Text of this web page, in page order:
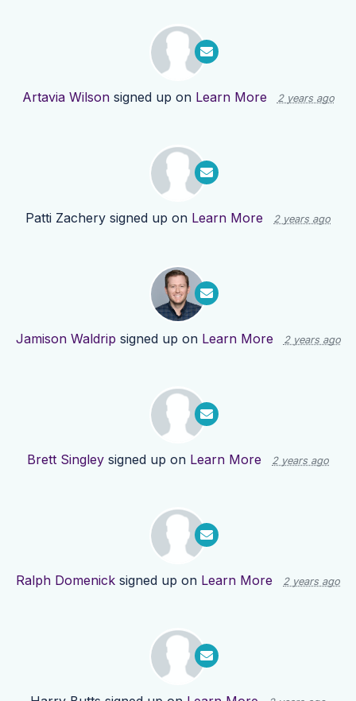
Artavia Wilsonsigned up on Learn More 2 years ago
Patti Zachery signed up on Learn More 2 years ago
Jamison Waldrip signed up on Learn More 2 years ago
Brett Singley signed up on Learn More 2 years ago
Ralph Domenick signed up on Learn More 2 years ago